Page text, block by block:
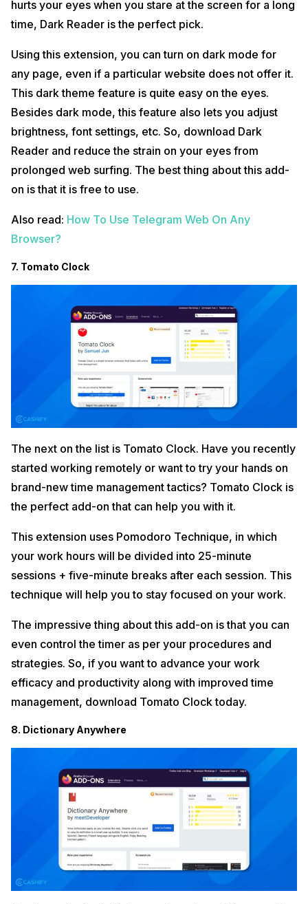
hurts your eyes when you stare at the screen for a long
time, Dark Reader is the perfect pick.
Using this extension, you can turn on dark mode for
any page, even if a particular website does not offer it.
This dark theme feature is quite easy on the eyes.
Besides dark mode, this feature also lets you adjust
brightness, font settings, etc. So, download Dark
Reader and reduce the strain on your eyes from
prolonged web surfing. The best thing about this add-
on is that it is free to use.
Also read: How To Use Telegram Web On Any
Browser?
7. Tomato Clock
The next on the list is Tomato Clock. Have you recently
started working remotely or want to try your hands on
brand-new time management tactics? Tomato Clock is
the perfect add-on that can help you with it.
This extension uses Pomodoro Technique, in which
your work hours will be divided into 25-minute
sessions + five-minute breaks after each session. This
technique will help you to stay focused on your work.
The impressive thing about this add-on is that you can
even control the timer as per your procedures and
strategies. So, if you want to advance your work
efficacy and productivity along with improved time
management, download Tomato Clock today.
8. Dictionary Anywhere